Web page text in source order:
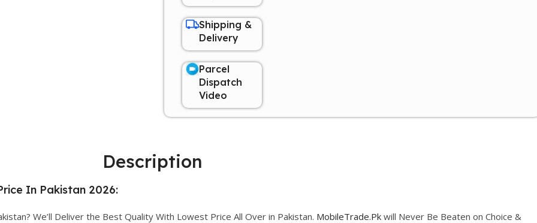
Shipping &
Delivery
Parcel
Dispatch
Video
Description
In Pakistan 2026:
We’ll Deliver the Best Quality With Lowest Price All Over in Pakistan. MobileTrade.Pk will Never Be Beaten on Choice &